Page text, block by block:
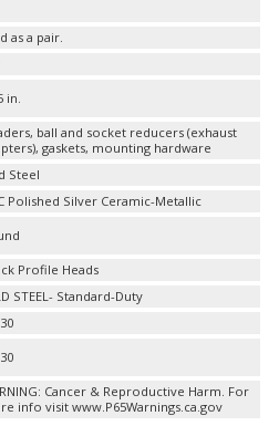
as a pair.
in.
ball and socket reducers (exhaust
gaskets, mounting hardware
Steel
Polished Silver Ceramic-Metallic
Profile Heads
STEEL- Standard-Duty
Cancer & Reproductive Harm. For
info visit www.P65Warnings.ca.gov